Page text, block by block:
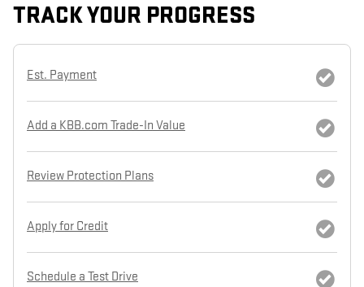
TRACK YOUR PROGRESS
Est. Payment
Add a KBB.com Trade-In Value
Review Protection Plans
Apply for Credit
Schedule a Test Drive